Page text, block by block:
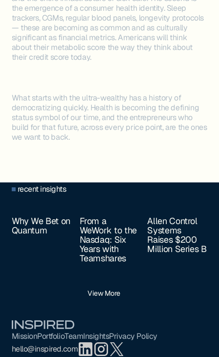
the emergence of a consumer health identity. Sleep
trackers, CGMs, regular blood panels, longevity protocols
— these are becoming as common and as culturally
significant as financial metrics. Americans will think
about their metabolic score the way they think about
their credit score today.
What starts with the ultra-wealthy has a history of
democratizing quickly. Health is becoming the defining
status symbol of our time, and the entrepreneurs who
build for that future, across every price point, are the ones
we want to back.
recent insights
Why We Bet on
Quantum
From a
WeWork to the
Nasdaq: Six
Years with
Teamshares
Allen Control
Systems
Raises $200
Million Series B
View More
MissionPortfolioTeamInsightsPrivacy Policy
hello@inspired.com